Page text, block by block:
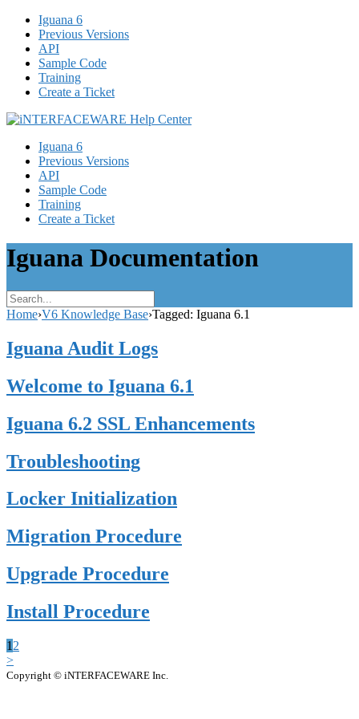
Iguana 6
Previous Versions
API
Sample Code
Training
Create a Ticket
Iguana 6
Previous Versions
API
Sample Code
Training
Create a Ticket
Iguana Documentation
Home›V6 Knowledge Base›Tagged: Iguana 6.1
Iguana Audit Logs
Welcome to Iguana 6.1
Iguana 6.2 SSL Enhancements
Troubleshooting
Locker Initialization
Migration Procedure
Upgrade Procedure
Install Procedure
1 2
>
Copyright © iNTERFACEWARE Inc.